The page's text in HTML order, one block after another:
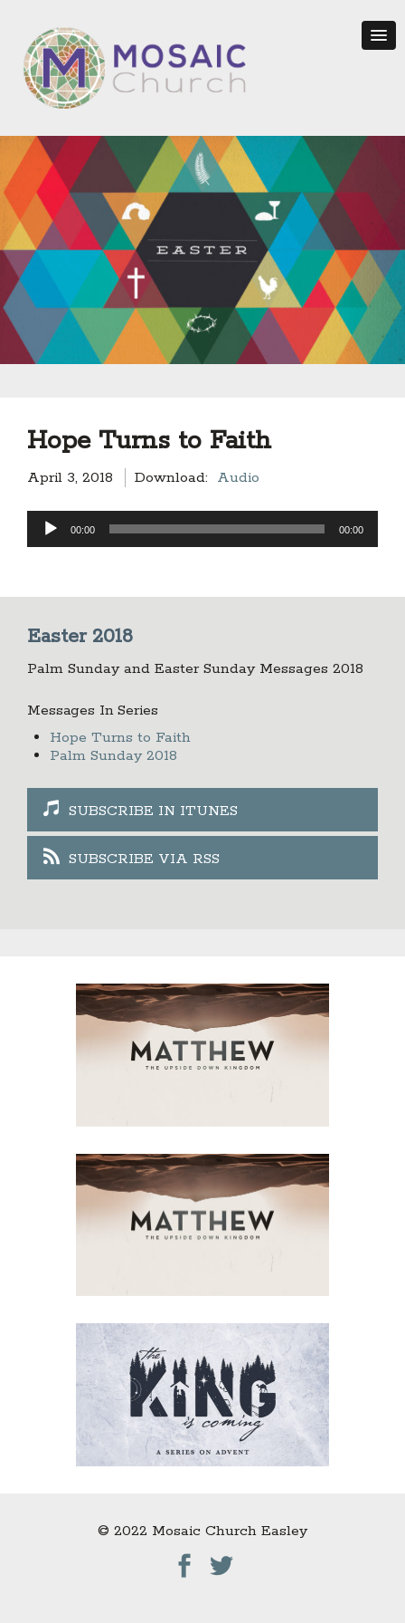
Hope Turns to Faith
April 3, 2018 Download: Audio
Audio
Player
00:00 00:00
Easter 2018
Palm Sunday and Easter Sunday Messages 2018
Messages In Series
Hope Turns to Faith
Palm Sunday 2018
SUBSCRIBE IN ITUNES
SUBSCRIBE VIA RSS
© 2022 Mosaic Church Easley